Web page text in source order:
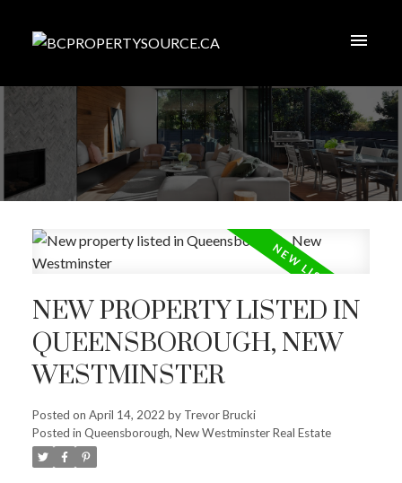
NEW PROPERTY LISTED IN
QUEENSBOROUGH, NEW
WESTMINSTER
Posted on April 14, 2022 by Trevor Brucki
Posted in Queensborough, New Westminster Real Estate